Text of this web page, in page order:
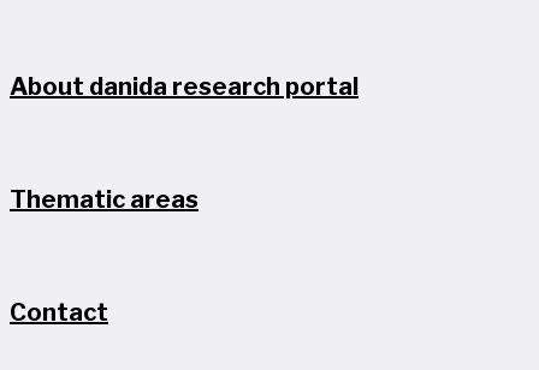
About danida research portal
Thematic areas
Contact